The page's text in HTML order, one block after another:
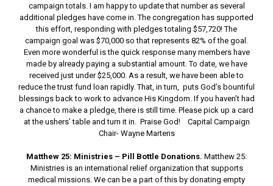
campaign totals. I am happy to update that number as several
additional pledges have come in. The congregation has supported
this effort, responding with pledges totaling $57,720! The
campaign goal was $70,000 so that represents 82% of the goal.
Even more wonderful is the quick response many members have
made by already paying a substantial amount. To date, we have
received just under $25,000. As a result, we have been able to
reduce the trust fund loan rapidly. That, in turn, puts God’s bountiful
blessings back to work to advance His Kingdom. If you haven’t had
a chance to make a pledge, there is still time. Please pick up a card
at the ushers’ table and turn it in. Praise God! Capital Campaign
Chair- Wayne Martens
Matthew 25: Ministries – Pill Bottle Donations. Matthew 25:
Ministries is an international relief organization that supports
medical missions. We can be a part of this by donating empty